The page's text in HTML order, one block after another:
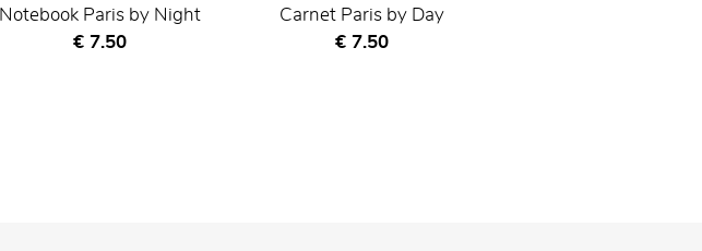
Notebook Paris by Night
Current price
€ 7.50
Carnet Paris by Day
Current price
€ 7.50